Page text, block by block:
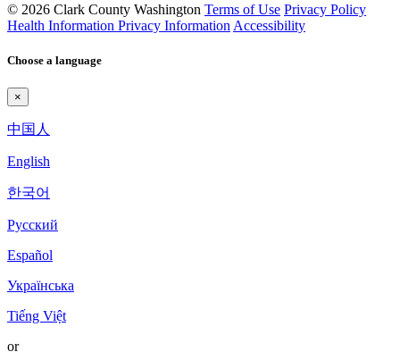
© 2026 Clark County Washington Terms of Use Privacy Policy
Health Information Privacy Information Accessibility
Choose a language
×
中国人
English
한국어
Pyccкий
Español
Українська
Tiếng Việt
or